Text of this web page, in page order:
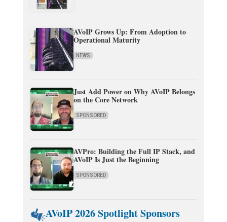
AVoIP Grows Up: From Adoption to
Operational Maturity
NEWS
Just Add Power on Why AVoIP Belongs
on the Core Network
SPONSORED
AVPro: Building the Full IP Stack, and
AVoIP Is Just the Beginning
SPONSORED
AVoIP 2026 Spotlight Sponsors